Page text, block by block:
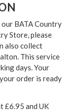
BATA Country
Store, please
also collect
This service
days. Your
order is ready
£6.95 and UK